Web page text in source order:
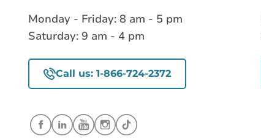
Monday - Friday: 8 am - 5 pm
Saturday: 9 am - 4 pm
Call us: 1-866-724-2372